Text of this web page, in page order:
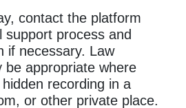
contact the platform
support process and
if necessary. Law
be appropriate where
recording in a
or other private place.